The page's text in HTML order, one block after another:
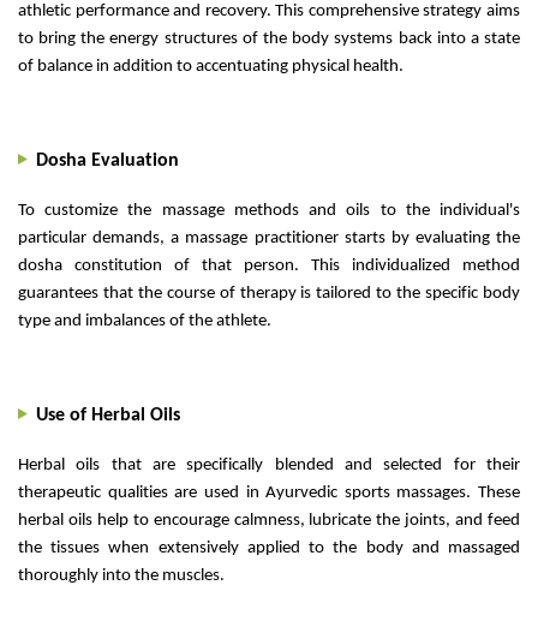
athletic performance and recovery. This comprehensive strategy aims
to bring the energy structures of the body systems back into a state
of balance in addition to accentuating physical health.
Dosha Evaluation
To customize the massage methods and oils to the individual's
particular demands, a massage practitioner starts by evaluating the
dosha constitution of that person. This individualized method
guarantees that the course of therapy is tailored to the specific body
type and imbalances of the athlete.
Use of Herbal Oils
Herbal oils that are specifically blended and selected for their
therapeutic qualities are used in Ayurvedic sports massages. These
herbal oils help to encourage calmness, lubricate the joints, and feed
the tissues when extensively applied to the body and massaged
thoroughly into the muscles.